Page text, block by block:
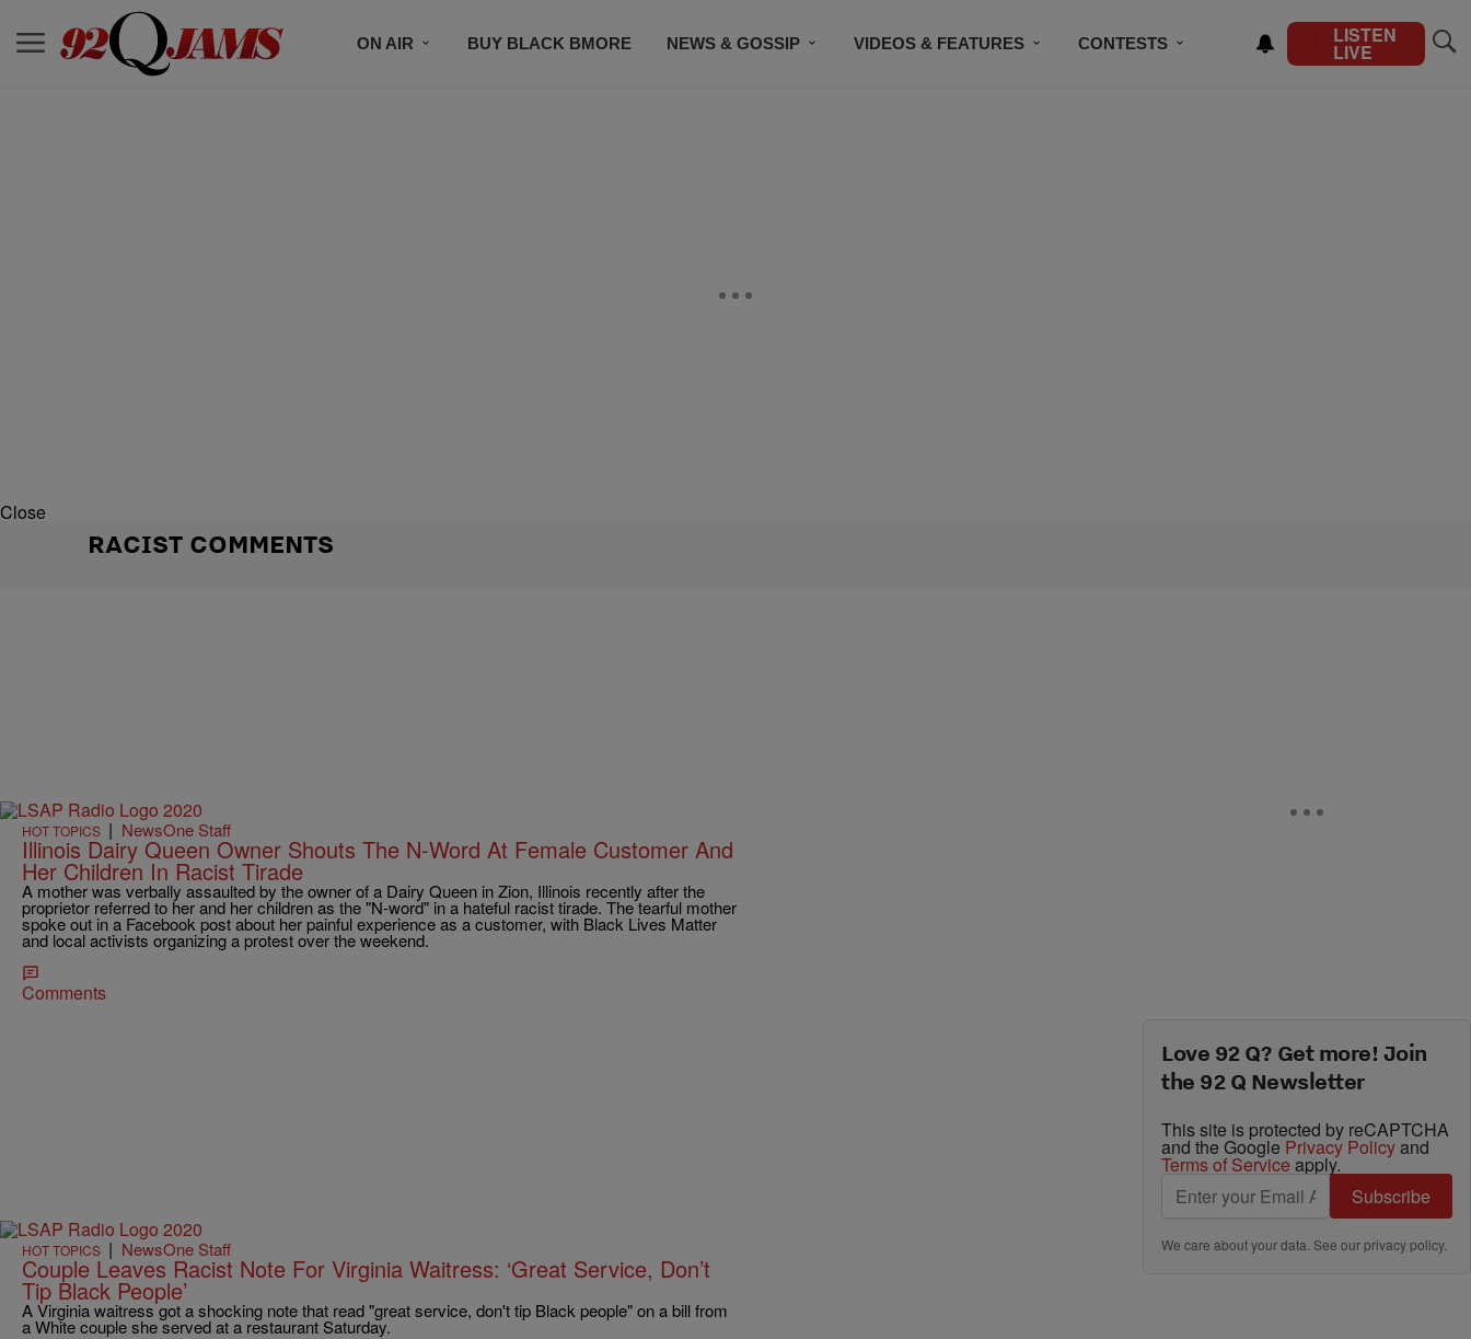
ON AIR BUY BLACK BMORE NEWS & GOSSIP VIDEOS & FEATURES CONTESTS LISTEN
LIVE
Close
RACIST COMMENTS
HOT TOPICS | NewsOne Staff
Illinois Dairy Queen Owner Shouts The N-Word At Female Customer And
Her Children In Racist Tirade
A mother was verbally assaulted by the owner of a Dairy Queen in Zion, Illinois recently after the
proprietor referred to her and her children as the "N-word" in a hateful racist tirade. The tearful mother
spoke out in a Facebook post about her painful experience as a customer, with Black Lives Matter
and local activists organizing a protest over the weekend.
Comments
HOT TOPICS | NewsOne Staff
Couple Leaves Racist Note For Virginia Waitress: ‘Great Service, Don’t
Tip Black People’
A Virginia waitress got a shocking note that read "great service, don't tip Black people" on a bill from
a White couple she served at a restaurant Saturday.
Love 92 Q? Get more! Join
the 92 Q Newsletter
This site is protected by reCAPTCHA
and the Google Privacy Policyand
Terms of Service apply.
Subscribe
We care about your data. See ourprivacy policy.